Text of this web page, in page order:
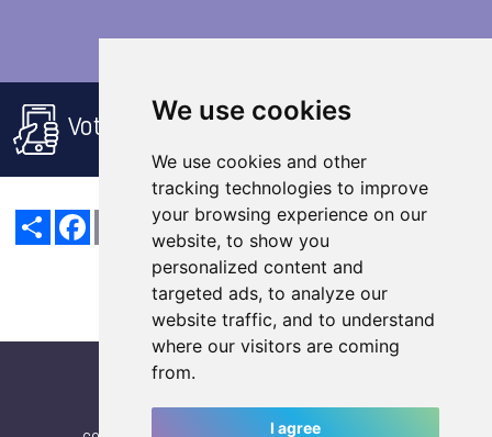
We use cookies
We use cookies and other
tracking technologies to improve
your browsing experience on our
website, to show you
personalized content and
targeted ads, to analyze our
website traffic, and to understand
where our visitors are coming
from.
I agree
Voting rules
Share Facebook
EmailX LinkedInMastodon
Sina
Weibo
VK Snapchat